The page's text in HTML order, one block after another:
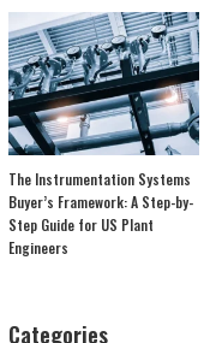
The Instrumentation Systems
Buyer’s Framework: A Step-by-
Step Guide for US Plant
Engineers
Categories